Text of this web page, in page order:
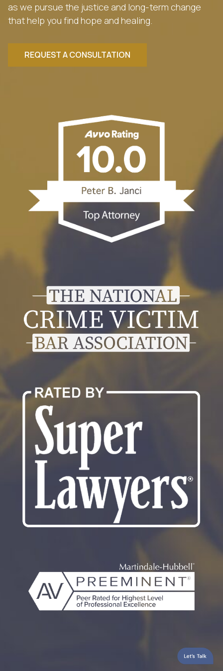
as we pursue the justice and long-term change
that help you find hope and healing.
REQUEST A CONSULTATION